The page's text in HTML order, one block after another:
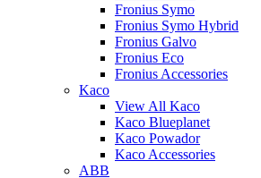
Fronius Symo
Fronius Symo Hybrid
Fronius Galvo
Fronius Eco
Fronius Accessories
Kaco
View All Kaco
Kaco Blueplanet
Kaco Powador
Kaco Accessories
ABB